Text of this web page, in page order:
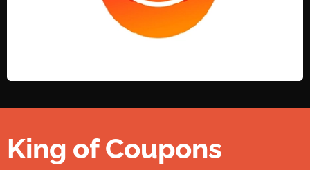
King of Coupons